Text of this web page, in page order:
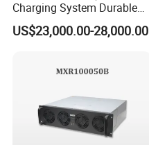
Charging System Durable
Split Type DC Charger
480kw Modular Full-Flex DC
US$23,000.00-28,000.00